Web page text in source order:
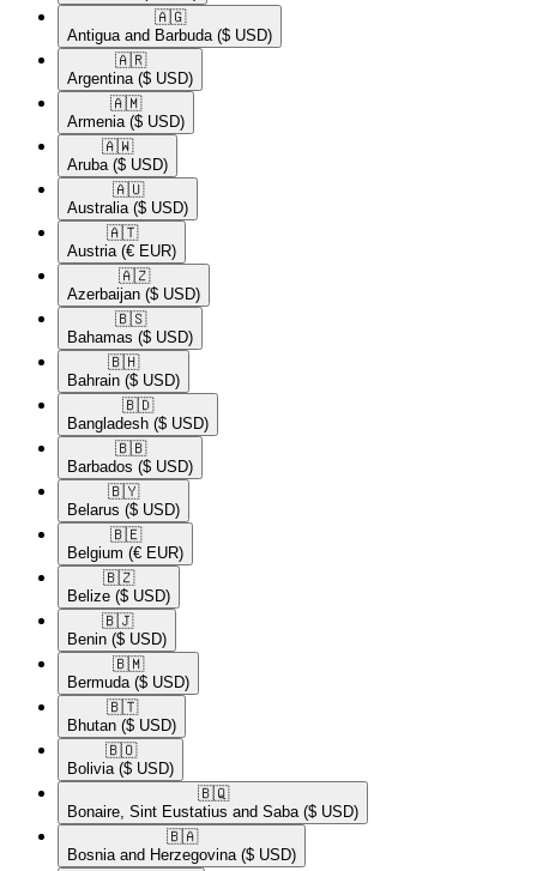
🇦🇬​
Antigua and Barbuda ($ USD)
🇦🇷​
Argentina ($ USD)
🇦🇲​
Armenia ($ USD)
🇦🇼​
Aruba ($ USD)
🇦🇺​
Australia ($ USD)
🇦🇹​
Austria (€ EUR)
🇦🇿​
Azerbaijan ($ USD)
🇧🇸​
Bahamas ($ USD)
🇧🇭​
Bahrain ($ USD)
🇧🇩​
Bangladesh ($ USD)
🇧🇧​
Barbados ($ USD)
🇧🇾​
Belarus ($ USD)
🇧🇪​
Belgium (€ EUR)
🇧🇿​
Belize ($ USD)
🇧🇯​
Benin ($ USD)
🇧🇲​
Bermuda ($ USD)
🇧🇹​
Bhutan ($ USD)
🇧🇴​
Bolivia ($ USD)
🇧🇶​
Bonaire, Sint Eustatius and Saba ($ USD)
🇧🇦​
Bosnia and Herzegovina ($ USD)